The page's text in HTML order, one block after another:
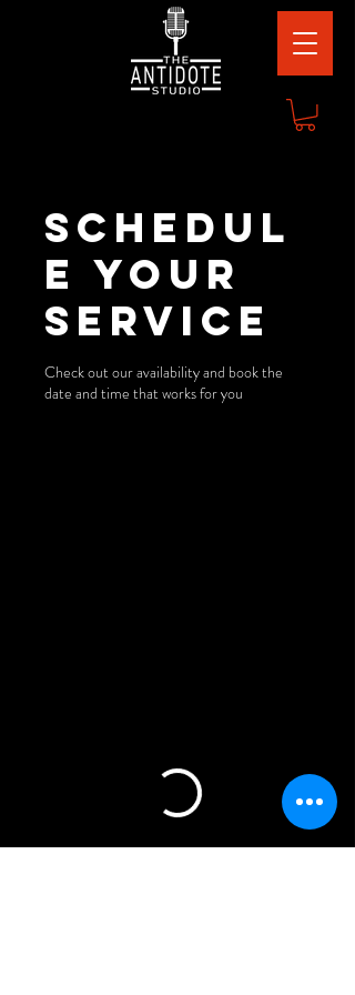
Schedul
e your
service
Check out our availability and book the
date and time that works for you